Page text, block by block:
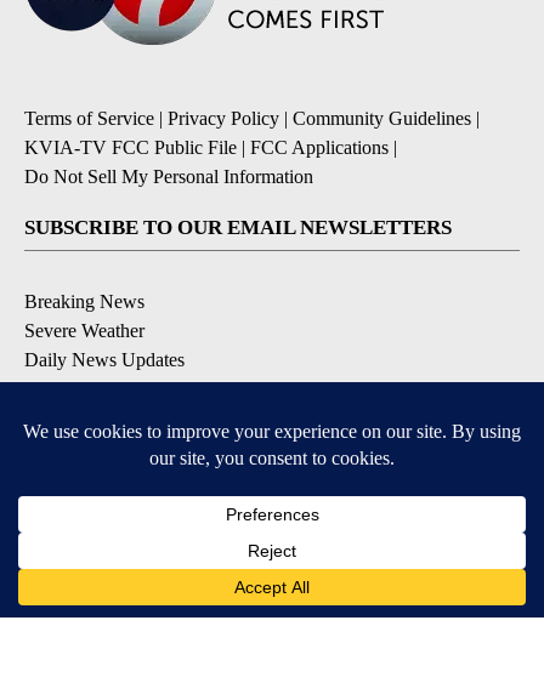
Terms of Service | Privacy Policy | Community Guidelines |
KVIA-TV FCC Public File | FCC Applications |
Do Not Sell My Personal Information
SUBSCRIBE TO OUR EMAIL NEWSLETTERS
Breaking News
Severe Weather
Daily News Updates
Daily Weather Forecast
Contests & Promotions
DOWNLOAD OUR APPS
Available for iOS and Android